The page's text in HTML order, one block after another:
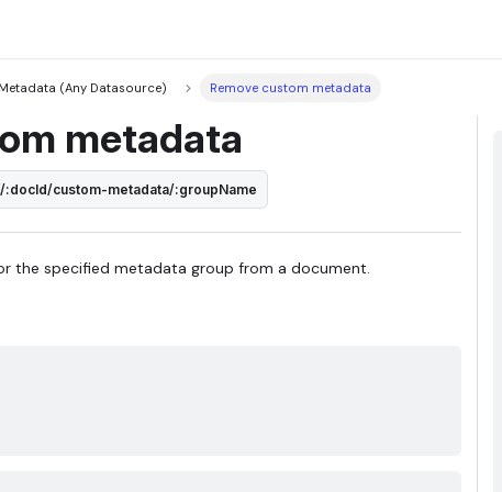
(Any Datasource) Remove custom metadata
metadata
custom-metadata/:groupName
the specified metadata group from a document.